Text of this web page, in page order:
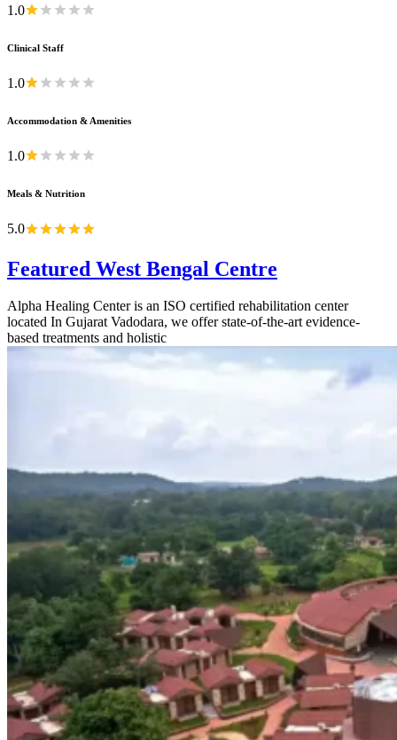
1.0
Clinical Staff
1.0
Accommodation & Amenities
1.0
Meals & Nutrition
5.0
Featured West Bengal Centre
Alpha Healing Center is an ISO certified rehabilitation center
located In Gujarat Vadodara, we offer state-of-the-art evidence-
based treatments and holistic